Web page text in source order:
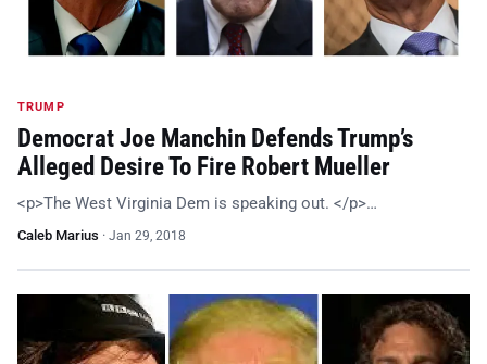
TRUMP
Democrat Joe Manchin Defends Trump’s
Alleged Desire To Fire Robert Mueller
<p>The West Virginia Dem is speaking out. </p>…
Caleb Marius · Jan 29, 2018